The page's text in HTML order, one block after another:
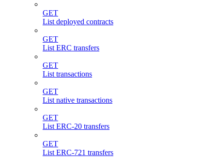
GET
List deployed contracts
GET
List ERC transfers
GET
List transactions
GET
List native transactions
GET
List ERC-20 transfers
GET
List ERC-721 transfers